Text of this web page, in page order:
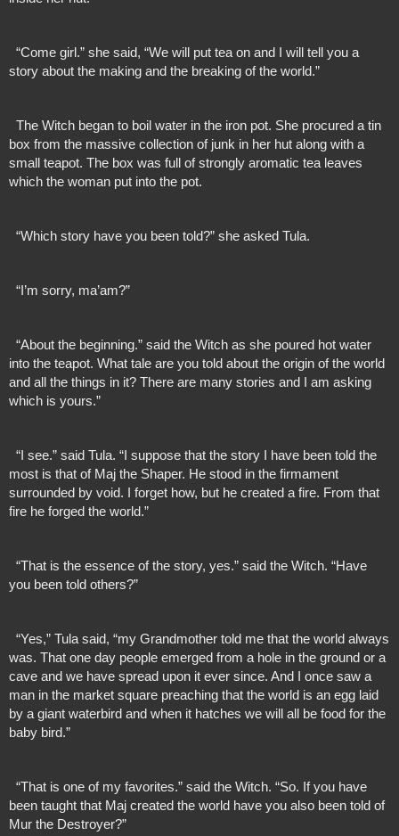
story about the making and the breaking of the world.”
box from the massive collection of junk in her hut along with a
small teapot. The box was full of strongly aromatic tea leaves
which the woman put into the pot.
“Which story have you been told?” she asked Tula.
“I’m sorry, ma’am?”
into the teapot. What tale are you told about the origin of the world
and all the things in it? There are many stories and I am asking
which is yours.”
most is that of Maj the Shaper. He stood in the firmament
surrounded by void. I forget how, but he created a fire. From that
fire he forged the world.”
you been told others?”
was. That one day people emerged from a hole in the ground or a
cave and we have spread upon it ever since. And I once saw a
man in the market square preaching that the world is an egg laid
by a giant waterbird and when it hatches we will all be food for the
baby bird.”
been taught that Maj created the world have you also been told of
Mur the Destroyer?”